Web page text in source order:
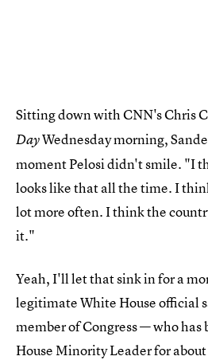
Sitting down with CNN's Chris
DayWednesday morning,
moment Pelosi didn't smile. "I
looks like that all the time. I
lot more often. I think the
it."
Yeah, I'll let that sink in for a
legitimate White House official
member of Congress — who has
House Minority Leader for